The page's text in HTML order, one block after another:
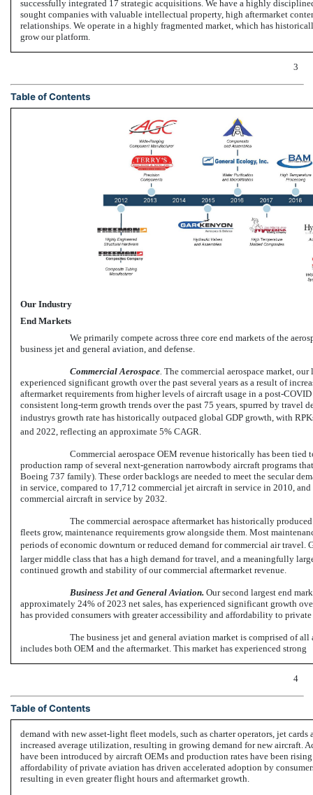
successfully integrated 17 strategic acquisitions. We have a highly
sought companies with valuable intellectual property, high aftermarket
relationships. We operate in a highly fragmented market, which has
grow our platform.
3
Table of Contents
Our Industry
End Markets
We primarily compete across three core end markets of the
business jet and general aviation, and defense.
CommercialAerospace. The commercial aerospace market,
experienced significant growth over the past several years as a result of
aftermarket requirements from higher levels of aircraft usage in a post-
consistent long-term growth trends over the past 75 years, spurred by travel
industrys growth rate has historically outpaced global GDP growth, with
and 2022, reflecting an approximate 5% CAGR.
Commercial aerospace OEM revenue historically has been
production ramp of several next-generation narrowbody aircraft programs
Boeing 737 family). These order backlogs are needed to meet the secular
in service, compared to 17,712 commercial jet aircraft in service in 2010,
commercial aircraft in service by 2032.
The commercial aerospace aftermarket has historically
fleets grow, maintenance requirements grow alongside them. Most
periods of economic downturn or reduced demand for commercial air travel.
larger middle class that has a high demand for travel, and a meaningfully
continued growth and stability of our commercial aftermarket revenue.
Business Jet and General Aviation. Our second largest end
approximately 24% of 2023 net sales, has experienced significant growth
has provided consumers with greater accessibility and affordability to
The business jet and general aviation market is comprised of
includes both OEM and the aftermarket. This market has experienced strong
4
Table of Contents
demand with new asset-light fleet models, such as charter operators, jet
increased average utilization, resulting in growing demand for new aircraft.
have been introduced by aircraft OEMs and production rates have been
affordability of private aviation has driven accelerated adoption by
resulting in even greater flight hours and aftermarket growth.